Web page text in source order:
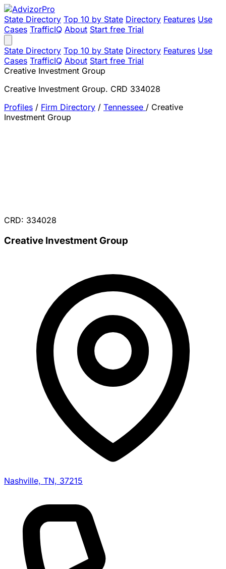
State Directory Top 10 by State Directory Features Use
Cases TrafficIQ About Start free Trial
State Directory Top 10 by State Directory Features Use
Cases TrafficIQ About Start free Trial
Creative Investment Group
Creative Investment Group. CRD 334028
Profiles / Firm Directory / Tennessee / Creative
Investment Group
CRD: 334028
Creative Investment Group
Nashville, TN, 37215